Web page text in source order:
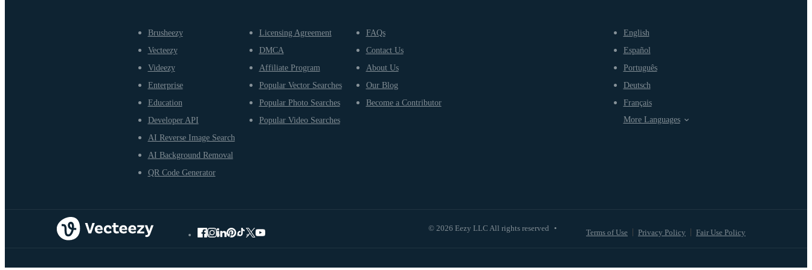
Brusheezy
Vecteezy
Videezy
Enterprise
Education
Developer API
AI Reverse Image Search
AI Background Removal
QR Code Generator
Licensing Agreement
DMCA
Affiliate Program
Popular Vector Searches
Popular Photo Searches
Popular Video Searches
FAQs
Contact Us
About Us
Our Blog
Become a Contributor
© 2026 Eezy LLC All rights reserved • Terms of Use Privacy Policy Fair Use Policy
English
Español
Português
Deutsch
Français
More Languages